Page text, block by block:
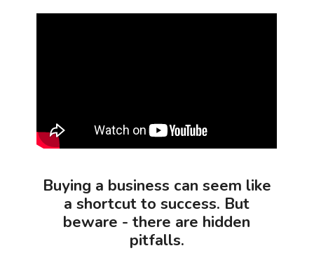
Buying a business can seem like
a shortcut to success. But
beware - there are hidden
pitfalls.